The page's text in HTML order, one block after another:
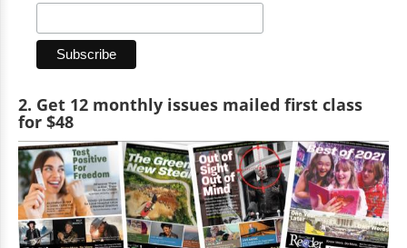
2. Get 12 monthly issues mailed first class
for $48